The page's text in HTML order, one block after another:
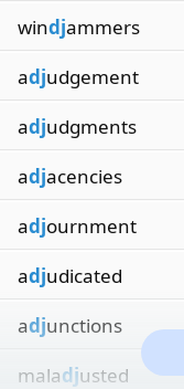
windjammers
adjudgement
adjudgments
adjacencies
adjournment
adjudicated
adjunctions
maladjusted